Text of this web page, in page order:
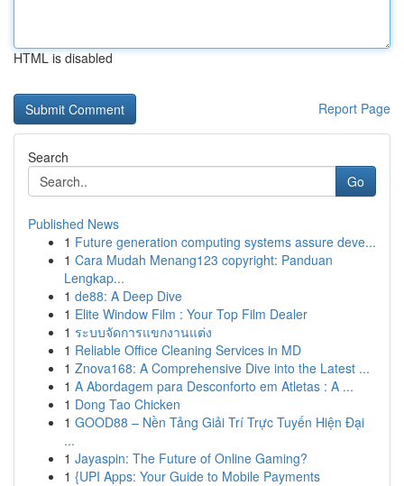
HTML is disabled
Report Page
Search
Go
Published News
1 Future generation computing systems assure deve...
1 Cara Mudah Menang123 copyright: Panduan
Lengkap...
1 de88: A Deep Dive
1 Elite Window Film : Your Top Film Dealer
1 ระบบจัดการแขกงานแต่ง
1 Reliable Office Cleaning Services in MD
1 Znova168: A Comprehensive Dive into the Latest ...
1 A Abordagem para Desconforto em Atletas : A ...
1 Dong Tao Chicken
1 GOOD88 – Nền Tảng Giải Trí Trực Tuyến Hiện Đại
...
1 Jayaspin: The Future of Online Gaming?
1 {UPI Apps: Your Guide to Mobile Payments